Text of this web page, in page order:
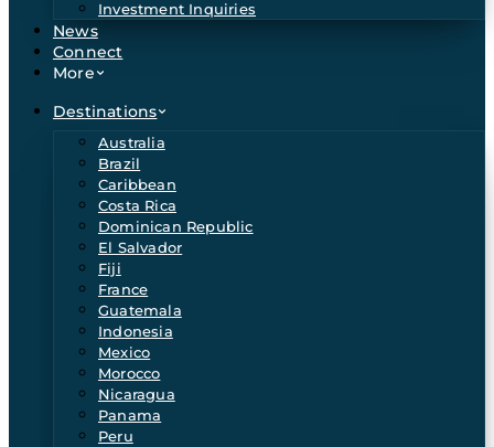
Investment Inquiries
News
Connect
More
Destinations
Australia
Brazil
Caribbean
Costa Rica
Dominican Republic
El Salvador
Fiji
France
Guatemala
Indonesia
Mexico
Morocco
Nicaragua
Panama
Peru